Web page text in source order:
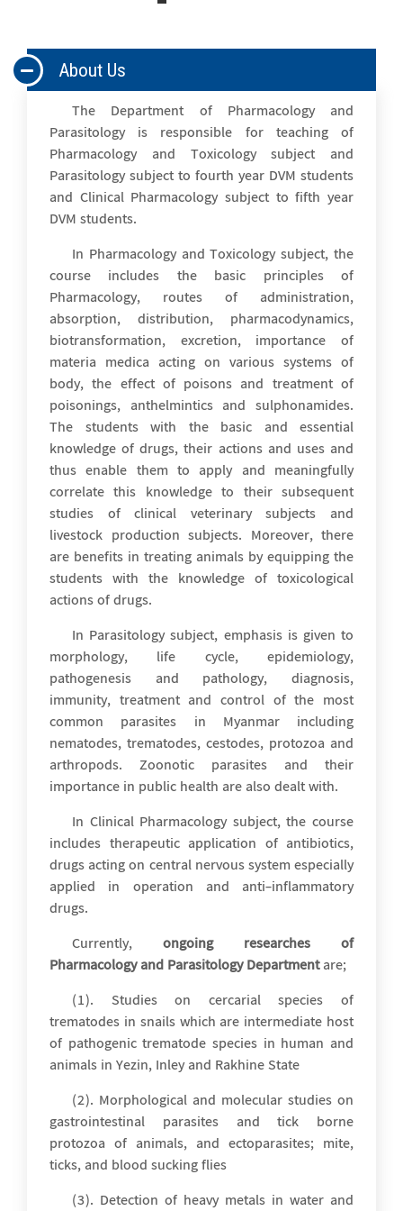
About Us
The Department of Pharmacology and
Parasitology is responsible for teaching of
Pharmacology and Toxicology subject and
Parasitology subject to fourth year DVM students
and Clinical Pharmacology subject to fifth year
DVM students.
In Pharmacology and Toxicology subject, the
course includes the basic principles of
Pharmacology, routes of administration,
absorption, distribution, pharmacodynamics,
biotransformation, excretion, importance of
materia medica acting on various systems of
body, the effect of poisons and treatment of
poisonings, anthelmintics and sulphonamides.
The students with the basic and essential
knowledge of drugs, their actions and uses and
thus enable them to apply and meaningfully
correlate this knowledge to their subsequent
studies of clinical veterinary subjects and
livestock production subjects. Moreover, there
are benefits in treating animals by equipping the
students with the knowledge of toxicological
actions of drugs.
In Parasitology subject, emphasis is given to
morphology, life cycle, epidemiology,
pathogenesis and pathology, diagnosis,
immunity, treatment and control of the most
common parasites in Myanmar including
nematodes, trematodes, cestodes, protozoa and
arthropods. Zoonotic parasites and their
importance in public health are also dealt with.
In Clinical Pharmacology subject, the course
includes therapeutic application of antibiotics,
drugs acting on central nervous system especially
applied in operation and anti-inflammatory
drugs.
Currently, ongoing researches of
Pharmacology and Parasitology Departmentare;
(1). Studies on cercarial species of
trematodes in snails which are intermediate host
of pathogenic trematode species in human and
animals in Yezin, Inley and Rakhine State
(2). Morphological and molecular studies on
gastrointestinal parasites and tick borne
protozoa of animals, and ectoparasites; mite,
ticks, and blood sucking flies
(3). Detection of heavy metals in water and